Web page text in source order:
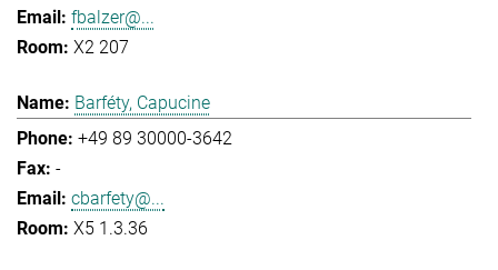
fbalzer@...
X2 207
Barféty, Capucine
+49 89 30000-3642
-
cbarfety@...
X5 1.3.36